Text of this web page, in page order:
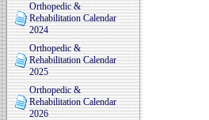
Orthopedic &
Rehabilitation Calendar
2024
Orthopedic &
Rehabilitation Calendar
2025
Orthopedic &
Rehabilitation Calendar
2026